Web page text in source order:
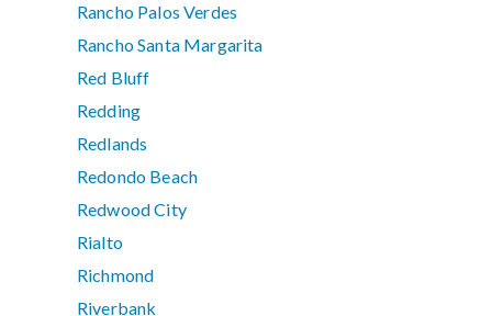
Rancho Palos Verdes
Rancho Santa Margarita
Red Bluff
Redding
Redlands
Redondo Beach
Redwood City
Rialto
Richmond
Riverbank